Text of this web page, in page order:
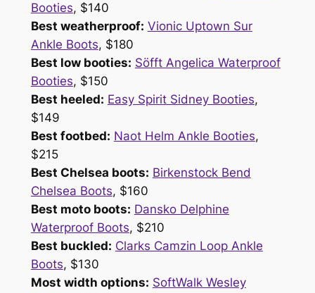
Booties, $140
Best weatherproof: Vionic Uptown Sur
Ankle Boots, $180
Best low booties: Söfft Angelica Waterproof
Booties, $150
Best heeled: Easy Spirit Sidney Booties,
$149
Best footbed: Naot Helm Ankle Booties,
$215
Best Chelsea boots: Birkenstock Bend
Chelsea Boots, $160
Best moto boots: Dansko Delphine
Waterproof Boots, $210
Best buckled: Clarks Camzin Loop Ankle
Boots, $130
Most width options: SoftWalk Wesley